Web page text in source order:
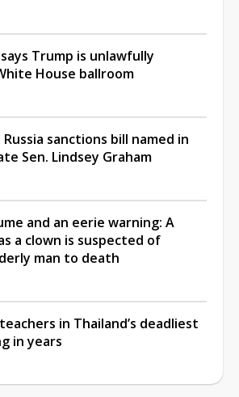
Trump is unlawfully
House ballroom
sanctions bill named in
Sen. Lindsey Graham
and an eerie warning: A
a clown is suspected of
man to death
in Thailand’s deadliest
in years